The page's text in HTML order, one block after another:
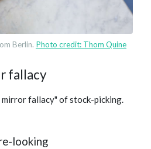
Berlin. Photo credit: Thom Quine
fallacy
fallacy" of stock-picking.
looking